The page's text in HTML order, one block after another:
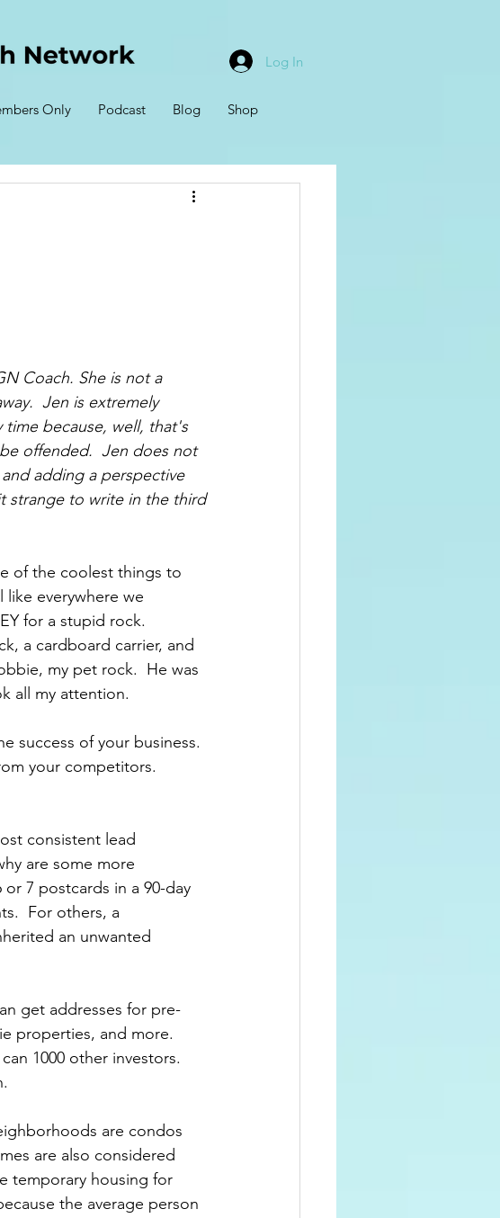
Log In
Only Podcast Blog Shop
Coach. She is not a
Jen is extremely
time because, well, that's
offended.  Jen does not
adding a perspective
strange to write in the third
of the coolest things to
everywhere we
for a stupid rock.
a cardboard carrier, and
my pet rock.  He was
all my attention.
success of your business.
your competitors.
consistent lead
are some more
or 7 postcards in a 90-day
For others, a
an unwanted
get addresses for pre-
properties, and more.
1000 other investors.
are condos
are also considered
temporary housing for
the average person